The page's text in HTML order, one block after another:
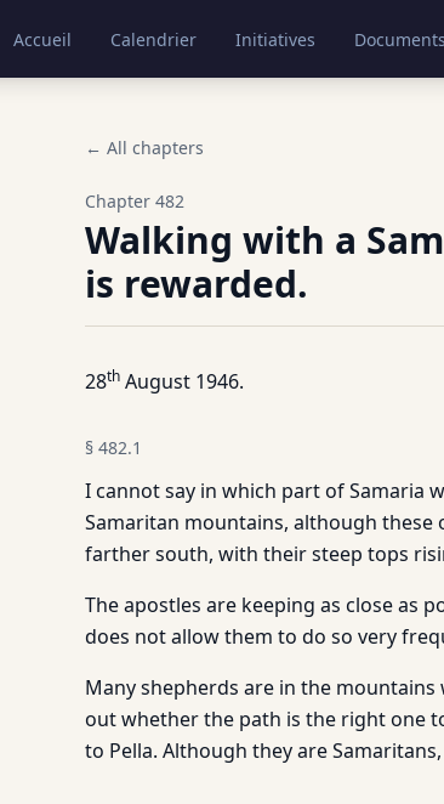
Accueil Calendrier Initiatives Documents
← All chapters
Chapter 482
Walking with a
is rewarded.
28th August 1946.
§ 482.1
I cannot say in which part of Samaria
Samaritan mountains, although these
farther south, with their steep tops
The apostles are keeping as close as
does not allow them to do so very
Many shepherds are in the
out whether the path is the right one
to Pella. Although they are